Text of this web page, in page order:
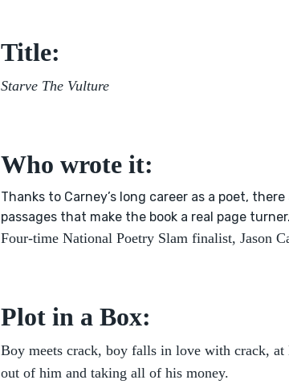
Title:
Starve The Vulture
Who wrote it:
Thanks to Carney’s long career as a poet,
passages that make the book a real page turner.
Four-time National Poetry Slam finalist, Jason
Plot in a Box:
Boy meets crack, boy falls in love with crack,
out of him and taking all of his money.